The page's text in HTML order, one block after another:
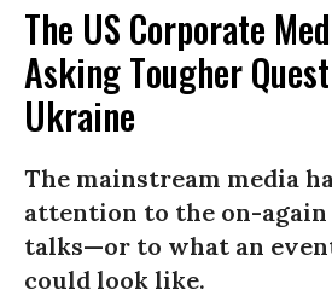
The US Corporate
Asking Tougher
Ukraine
The mainstream media
attention to the on-again
talks—or to what an
could look like.